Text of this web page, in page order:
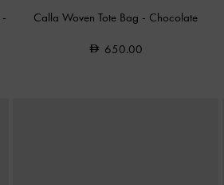
-
Calla Woven Tote Bag - Chocolate
650.00